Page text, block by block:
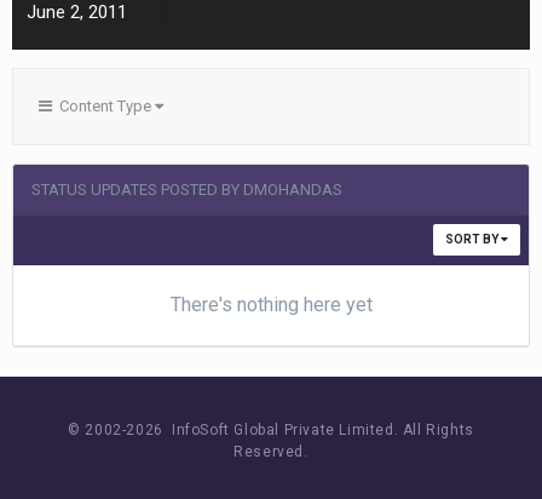
June 2, 2011
Content Type
STATUS UPDATES POSTED BY DMOHANDAS
SORT BY
There's nothing here yet
© 2002-2026 InfoSoft Global Private Limited. All Rights
Reserved.